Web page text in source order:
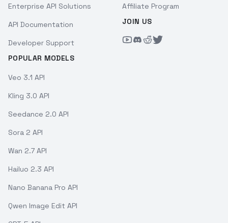
Enterprise API Solutions
API Documentation
Developer Support
POPULAR MODELS
Veo 3.1 API
Kling 3.0 API
Seedance 2.0 API
Sora 2 API
Wan 2.7 API
Hailuo 2.3 API
Nano Banana Pro API
Qwen Image Edit API
Affiliate Program
JOIN US